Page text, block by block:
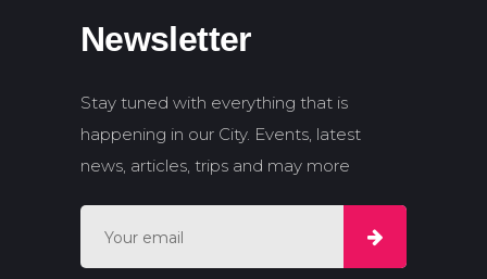
Newsletter
Stay tuned with everything that is
happening in our City. Events, latest
news, articles, trips and may more